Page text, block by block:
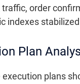
order
indexes
Plan
plans